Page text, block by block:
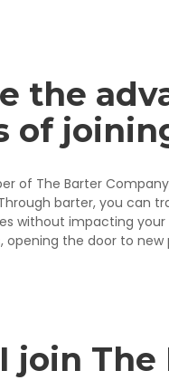
the
of
of The Barter
barter, you can
without impacting
opening the door to new
join